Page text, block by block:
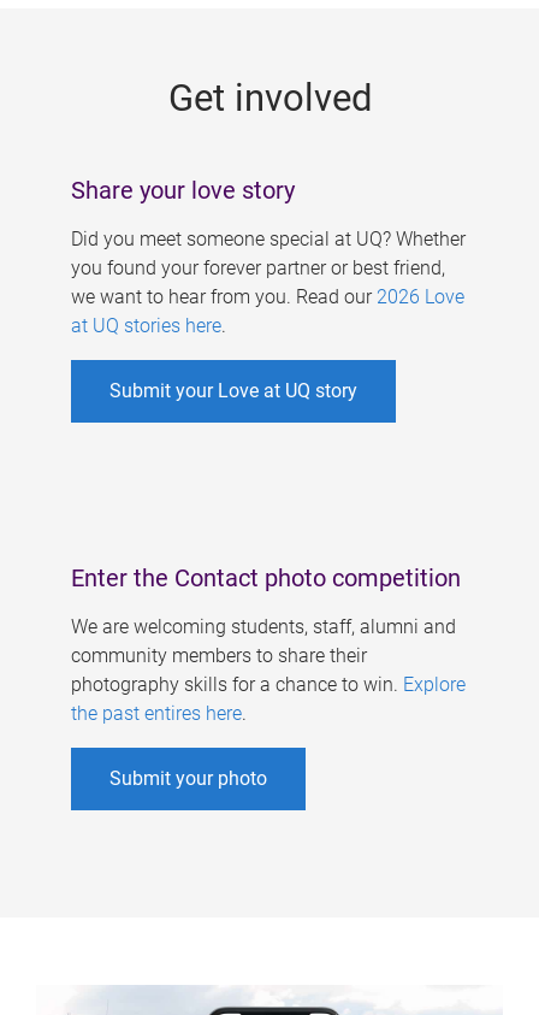
Get involved
Share your love story
Did you meet someone special at UQ? Whether
you found your forever partner or best friend,
we want to hear from you. Read our 2026 Love
at UQ stories here.
Submit your Love at UQ story
Enter the Contact photo competition
We are welcoming students, staff, alumni and
community members to share their
photography skills for a chance to win. Explore
the past entires here.
Submit your photo